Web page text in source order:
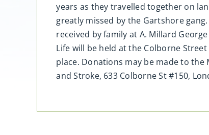
years as they travelled together on
greatly missed by the Gartshore
received by family at A. Millard
Life will be held at the Colborne
place. Donations may be made to the
and Stroke, 633 Colborne St #150,